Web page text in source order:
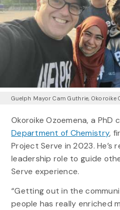
Guelph Mayor Cam Guthrie, Okoroike
Okoroike Ozoemena, a PhD
Department of Chemistry,
Project Serve in 2023. He’s
leadership role to guide
Serve experience.
“Getting out in the
people has really enriched